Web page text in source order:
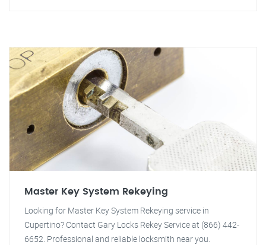
Master Key System Rekeying
Looking for Master Key System Rekeying service in
Cupertino? Contact Gary Locks Rekey Service at (866) 442-
6652. Professional and reliable locksmith near you.